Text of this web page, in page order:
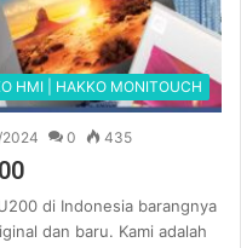
HMI | HAKKO MONITOUCH
0 435
di Indonesia barangnya
dan baru. Kami adalah